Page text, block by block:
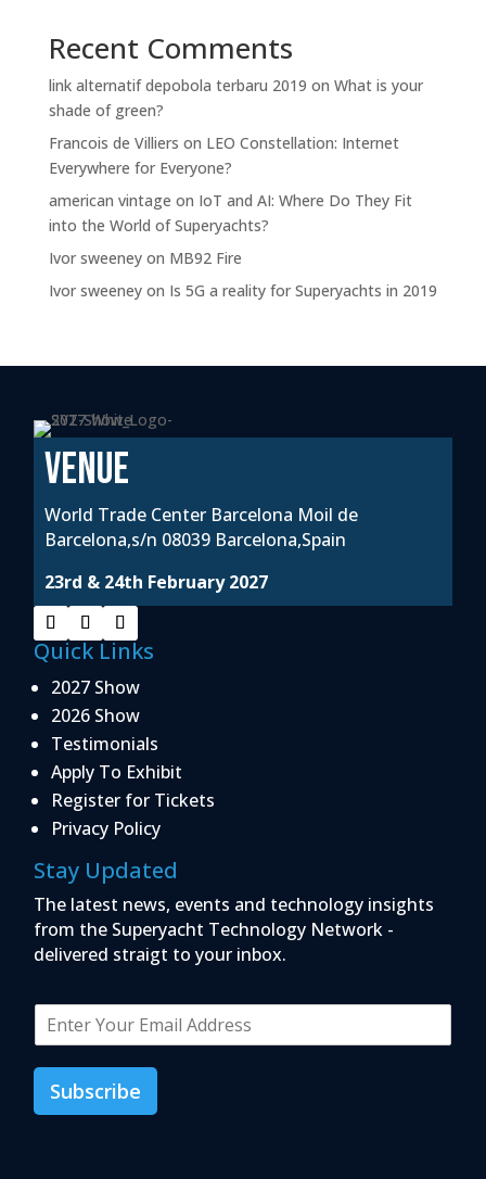
Recent Comments
link alternatif depobola terbaru 2019 on What is your
shade of green?
Francois de Villiers on LEO Constellation: Internet
Everywhere for Everyone?
american vintage on IoT and AI: Where Do They Fit
into the World of Superyachts?
Ivor sweeneyon MB92 Fire
Ivor sweeneyon Is 5G a reality for Superyachts in 2019
VENUE
World Trade Center Barcelona Moil de
Barcelona,s/n 08039 Barcelona,Spain
23rd & 24th February 2027
Quick Links
2027 Show
2026 Show
Testimonials
Apply To Exhibit
Register for Tickets
Privacy Policy
Stay Updated
The latest news, events and technology insights
from the Superyacht Technology Network -
delivered straigt to your inbox.
m
i
*
Subscribe